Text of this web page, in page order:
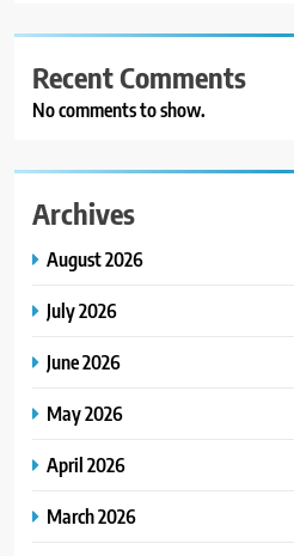
Recent Comments
No comments to show.
Archives
August 2026
July 2026
June 2026
May 2026
April 2026
March 2026